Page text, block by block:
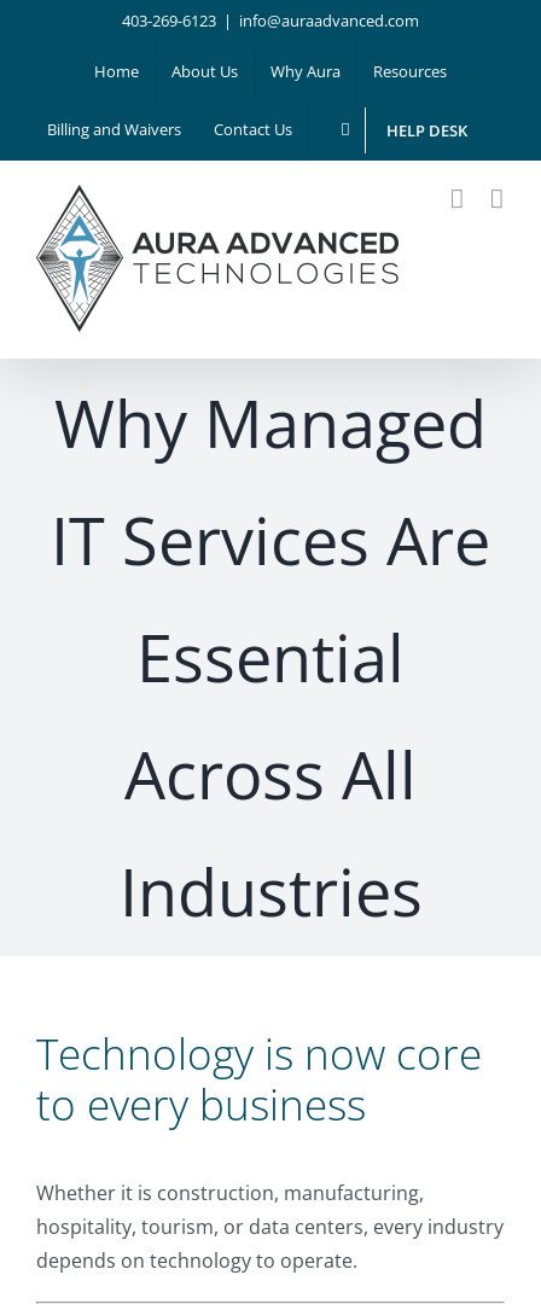
403-269-6123 | info@auraadvanced.com
Home About Us Why Aura Resources
Billing and Waivers Contact Us HELP DESK
Why Managed
IT Services Are
Essential
Across All
Industries
Technology is now core
to every business
Whether it is construction, manufacturing,
hospitality, tourism, or data centers, every industry
depends on technology to operate.